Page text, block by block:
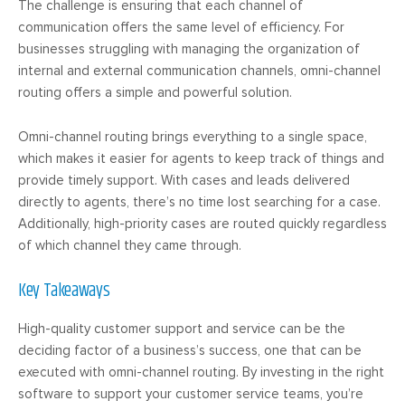
The challenge is ensuring that each channel of
communication offers the same level of efficiency. For
businesses struggling with managing the organization of
internal and external communication channels, omni-channel
routing offers a simple and powerful solution.
Omni-channel routing brings everything to a single space,
which makes it easier for agents to keep track of things and
provide timely support. With cases and leads delivered
directly to agents, there’s no time lost searching for a case.
Additionally, high-priority cases are routed quickly regardless
of which channel they came through.
Key Takeaways
High-quality customer support and service can be the
deciding factor of a business’s success, one that can be
executed with omni-channel routing. By investing in the right
software to support your customer service teams, you’re